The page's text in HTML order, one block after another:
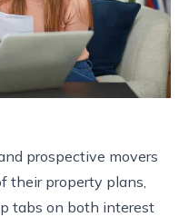
prospective movers
their property plans,
tabs on both interest